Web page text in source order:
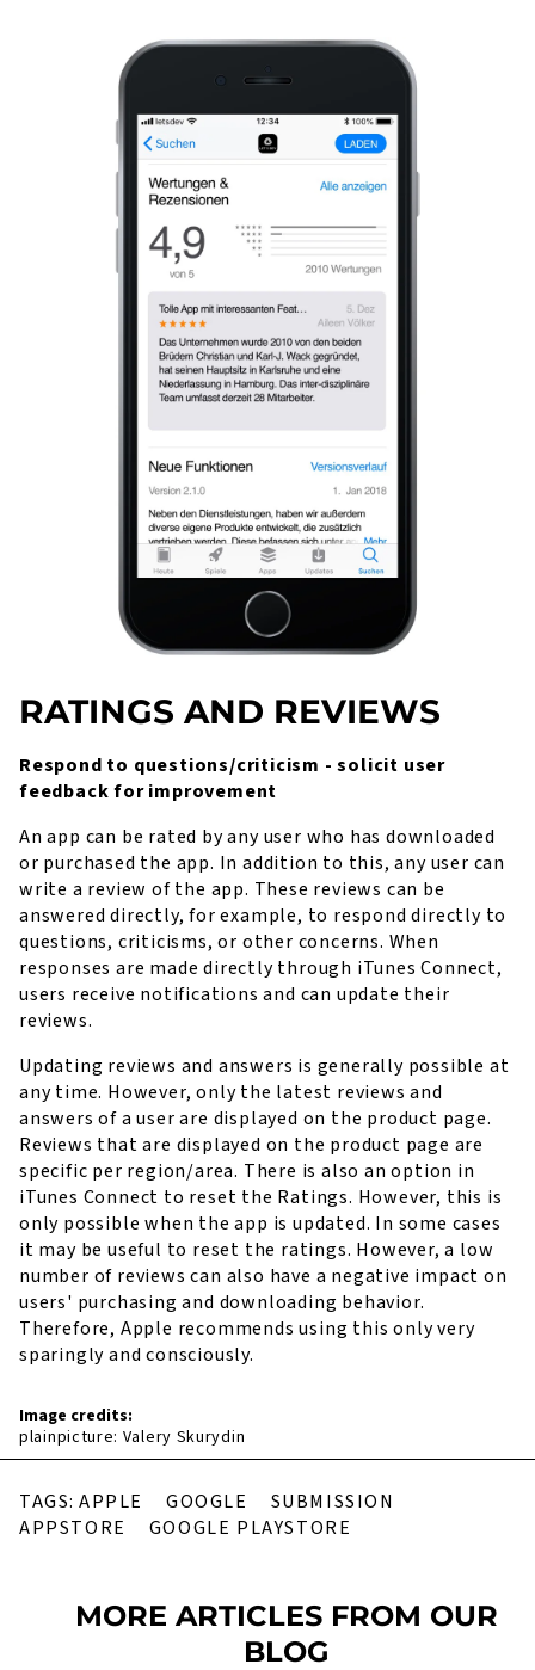
RATINGS AND REVIEWS
Respond to questions/criticism - solicit user
feedback for improvement
An app can be rated by any user who has downloaded
or purchased the app. In addition to this, any user can
write a review of the app. These reviews can be
answered directly, for example, to respond directly to
questions, criticisms, or other concerns. When
responses are made directly through iTunes Connect,
users receive notifications and can update their
reviews.
Updating reviews and answers is generally possible at
any time. However, only the latest reviews and
answers of a user are displayed on the product page.
Reviews that are displayed on the product page are
specific per region/area. There is also an option in
iTunes Connect to reset the Ratings. However, this is
only possible when the app is updated. In some cases
it may be useful to reset the ratings. However, a low
number of reviews can also have a negative impact on
users' purchasing and downloading behavior.
Therefore, Apple recommends using this only very
sparingly and consciously.
Image credits:
plainpicture: Valery Skurydin
TAGS: APPLE GOOGLE
SUBMISSION
APPSTORE
GOOGLE PLAYSTORE
MORE ARTICLES FROM OUR
BLOG